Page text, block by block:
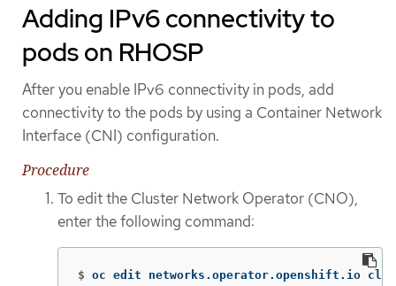
Adding IPv6 connectivity to
pods on RHOSP
After you enable IPv6 connectivity in pods, add
connectivity to the pods by using a Container Network
Interface (CNI) configuration.
Procedure
To edit the Cluster Network Operator (CNO),
enter the following command:
$ oc edit networks.operator.openshift.io